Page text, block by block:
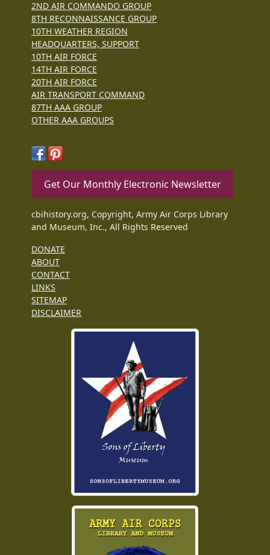
2ND AIR COMMANDO GROUP
8TH RECONNAISSANCE GROUP
10TH WEATHER REGION
HEADQUARTERS, SUPPORT
10TH AIR FORCE
14TH AIR FORCE
20TH AIR FORCE
AIR TRANSPORT COMMAND
87TH AAA GROUP
OTHER AAA GROUPS
Get Our Monthly Electronic Newsletter
cbihistory.org, Copyright, Army Air Corps Library
and Museum, Inc., All Rights Reserved
DONATE
ABOUT
CONTACT
LINKS
SITEMAP
DISCLAIMER